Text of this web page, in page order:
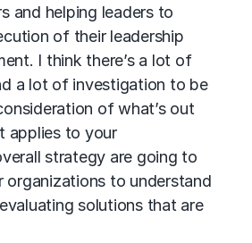
and helping leaders to
of their leadership
I think there’s a lot of
a lot of investigation to be
of what’s out
applies to your
strategy are going to
organizations to understand
solutions that are